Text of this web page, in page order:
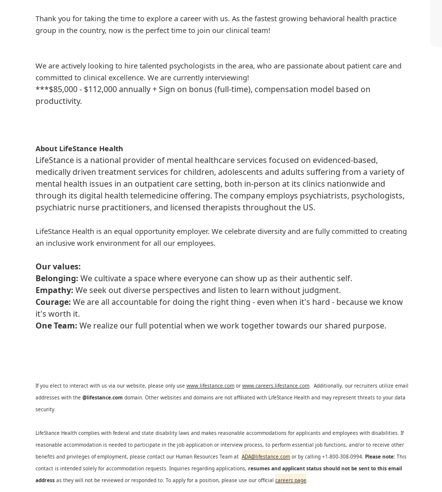
Thank you for taking the time to explore a career with us. As the fastest growing behavioral health practice
group in the country, now is the perfect time to join our clinical team!
We are actively looking to hire talented psychologists in the area, who are passionate about patient care and
committed to clinical excellence. We are currently interviewing!
***$85,000 - $112,000 annually + Sign on bonus (full-time), compensation model based on
productivity.
About LifeStance Health
LifeStance is a national provider of mental healthcare services focused on evidenced-based,
medically driven treatment services for children, adolescents and adults suffering from a variety of
mental health issues in an outpatient care setting, both in-person at its clinics nationwide and
through its digital health telemedicine offering. The company employs psychiatrists, psychologists,
psychiatric nurse practitioners, and licensed therapists throughout the US.
LifeStance Health is an equal opportunity employer. We celebrate diversity and are fully committed to creating
an inclusive work environment for all our employees.
Our values:
Belonging: We cultivate a space where everyone can show up as their authentic self.
Empathy: We seek out diverse perspectives and listen to learn without judgment.
Courage: We are all accountable for doing the right thing - even when it's hard - because we know
it's worth it.
One Team: We realize our full potential when we work together towards our shared purpose.
If you elect to interact with us via our website, please only use www.lifestance.com or www.careers.lifestance.com. Additionally, our recruiters utilize email
addresses with the @lifestance.com domain. Other websites and domains are not affiliated with LifeStance Health and may represent threats to your data
security.
LifeStance Health complies with federal and state disability laws and makes reasonable accommodations for applicants and employees with disabilities. If
reasonable accommodation is needed to participate in the job application or interview process, to perform essential job functions, and/or to receive other
benefits and privileges of employment, please contact our Human Resources Team at ADA@lifestance.com or by calling +1-800-308-0994. Please note: This
contact is intended solely for accommodation requests. Inquiries regarding applications, resumes and applicant status should not be sent to this email
address as they will not be reviewed or responded to. To apply for a position, please use our official careers page.